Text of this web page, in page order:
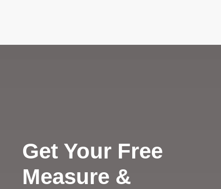
Get Your Free
Measure &